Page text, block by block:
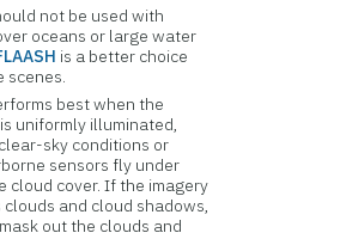
not be used with
oceans or large water
is a better choice
scenes.
best when the
uniformly illuminated,
sky conditions or
sensors fly under
cloud cover. If the imagery
clouds and cloud shadows,
out the clouds and